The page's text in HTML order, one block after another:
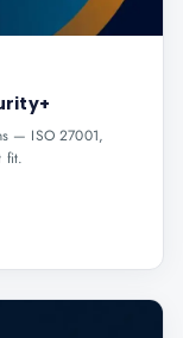
— ISO 27001,
fit.